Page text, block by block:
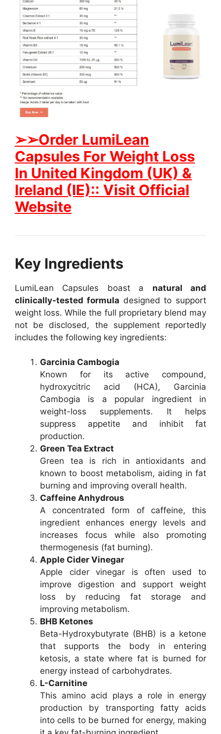
➢➢Order LumiLean
Capsules For Weight Loss
In United Kingdom (UK) &
Ireland (IE):: Visit Official
Website
Key Ingredients
LumiLean Capsules boast a natural and
clinically-tested formula designed to support
weight loss. While the full proprietary blend may
not be disclosed, the supplement reportedly
includes the following key ingredients:
Garcinia Cambogia
Known for its active compound,
hydroxycitric acid (HCA), Garcinia
Cambogia is a popular ingredient in
weight-loss supplements. It helps
suppress appetite and inhibit fat
production.
Green Tea Extract
Green tea is rich in antioxidants and
known to boost metabolism, aiding in fat
burning and improving overall health.
Caffeine Anhydrous
A concentrated form of caffeine, this
ingredient enhances energy levels and
increases focus while also promoting
thermogenesis (fat burning).
Apple Cider Vinegar
Apple cider vinegar is often used to
improve digestion and support weight
loss by reducing fat storage and
improving metabolism.
BHB Ketones
Beta-Hydroxybutyrate (BHB) is a ketone
that supports the body in entering
ketosis, a state where fat is burned for
energy instead of carbohydrates.
L-Carnitine
This amino acid plays a role in energy
production by transporting fatty acids
into cells to be burned for energy, making